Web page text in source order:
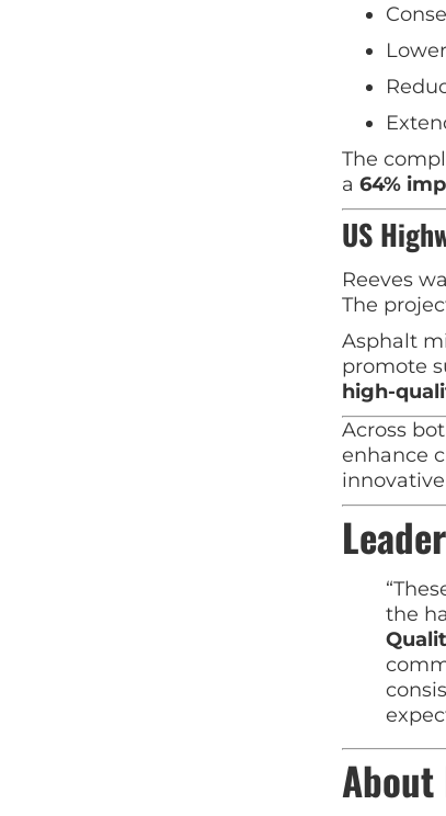
The
a 64%
US
Reeves
The
Asphalt
promote
high-
Across
enhance
the
About